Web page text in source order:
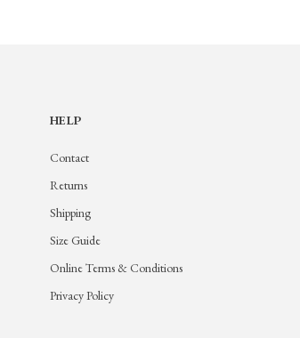
HELP
Contact
Returns
Shipping
Size Guide
Online Terms & Conditions
Privacy Policy